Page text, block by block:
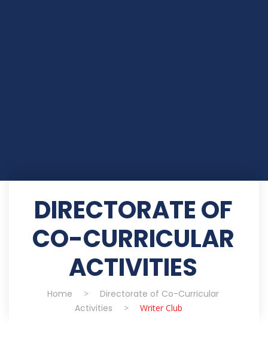
DIRECTORATE OF
CO-CURRICULAR
ACTIVITIES
Home >
Directorate of Co-Curricular
Activities
> Writer Club